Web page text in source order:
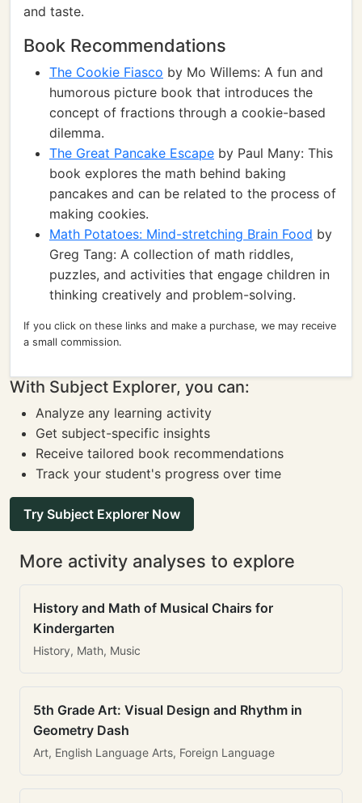
and taste.
Book Recommendations
The Cookie Fiasco by Mo Willems: A fun and
humorous picture book that introduces the
concept of fractions through a cookie-based
dilemma.
The Great Pancake Escape by Paul Many: This
book explores the math behind baking
pancakes and can be related to the process of
making cookies.
Math Potatoes: Mind-stretching Brain Food by
Greg Tang: A collection of math riddles,
puzzles, and activities that engage children in
thinking creatively and problem-solving.
If you click on these links and make a purchase, we may receive
a small commission.
With Subject Explorer, you can:
Analyze any learning activity
Get subject-specific insights
Receive tailored book recommendations
Track your student's progress over time
Try Subject Explorer Now
More activity analyses to explore
History and Math of Musical Chairs for
Kindergarten
History, Math, Music
5th Grade Art: Visual Design and Rhythm in
Geometry Dash
Art, English Language Arts, Foreign Language